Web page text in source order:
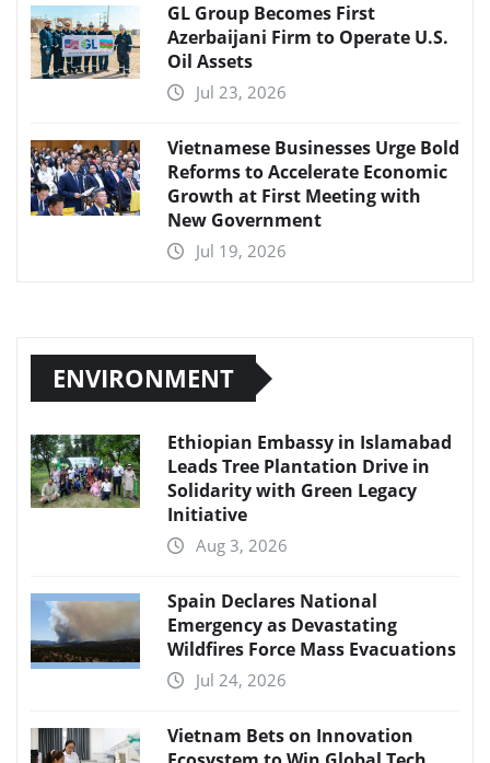
GL Group Becomes First
Azerbaijani Firm to Operate U.S.
Oil Assets
Jul 23, 2026
Vietnamese Businesses Urge Bold
Reforms to Accelerate Economic
Growth at First Meeting with
New Government
Jul 19, 2026
ENVIRONMENT
Ethiopian Embassy in Islamabad
Leads Tree Plantation Drive in
Solidarity with Green Legacy
Initiative
Aug 3, 2026
Spain Declares National
Emergency as Devastating
Wildfires Force Mass Evacuations
Jul 24, 2026
Vietnam Bets on Innovation